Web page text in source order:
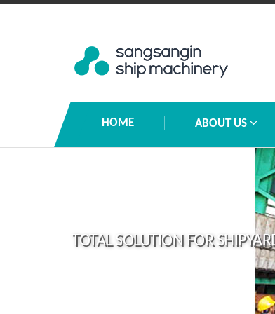
HOME ABOUT US
TOTAL SOLUTION FOR